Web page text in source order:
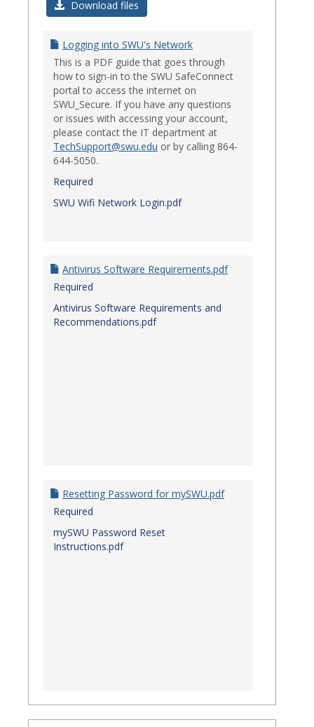
Download files
Logging into SWU's Network
This is a PDF guide that goes through
how to sign-in to the SWU SafeConnect
portal to access the internet on
SWU_Secure. If you have any questions
or issues with accessing your account,
please contact the IT department at
TechSupport@swu.edu or by calling 864-
644-5050.
Required
SWU Wifi Network Login.pdf
Antivirus Software Requirements.pdf
Required
Antivirus Software Requirements and
Recommendations.pdf
Resetting Password for mySWU.pdf
Required
mySWU Password Reset
Instructions.pdf